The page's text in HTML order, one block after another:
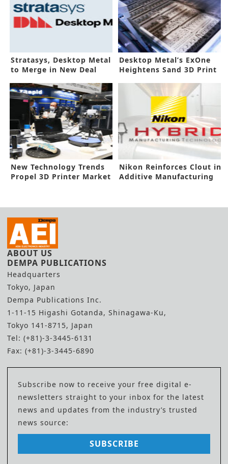
Stratasys, Desktop Metal
to Merge in New Deal
Desktop Metal’s ExOne
Heightens Sand 3D Print
New Technology Trends
Propel 3D Printer Market
Nikon Reinforces Clout in
Additive Manufacturing
ABOUT US
DEMPA PUBLICATIONS
Headquarters
Tokyo, Japan
Dempa Publications Inc.
1-11-15 Higashi Gotanda, Shinagawa-Ku,
Tokyo 141-8715, Japan
Tel: (+81)-3-3445-6131
Fax: (+81)-3-3445-6890
Subscribe now to receive your free digital e-
newsletters straight to your inbox for the latest
news and updates from the industry’s trusted
news source:
SUBSCRIBE